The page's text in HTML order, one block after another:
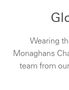
Wearing
Monaghans
team from